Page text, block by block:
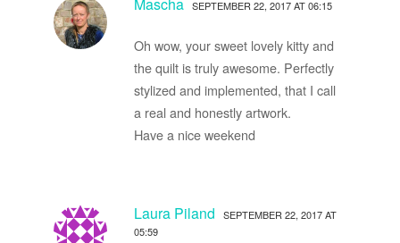
SEPTEMBER 22, 2017 AT 06:15
Oh wow, your sweet lovely kitty and
the quilt is truly awesome. Perfectly
stylized and implemented, that I call
a real and honestly artwork.
Have a nice weekend
Laura Piland
SEPTEMBER 22, 2017 AT
05:59